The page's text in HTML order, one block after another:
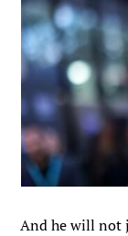
And he will not